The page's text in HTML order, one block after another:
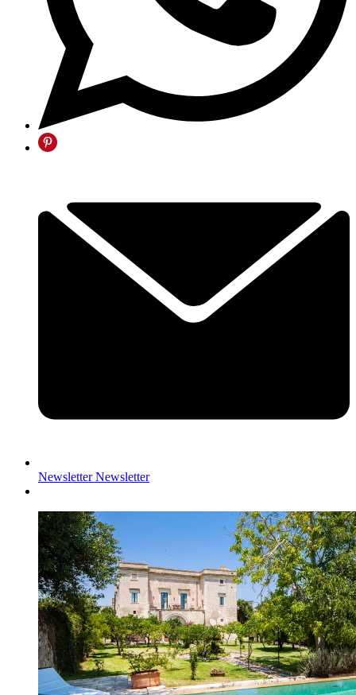
Newsletter Newsletter